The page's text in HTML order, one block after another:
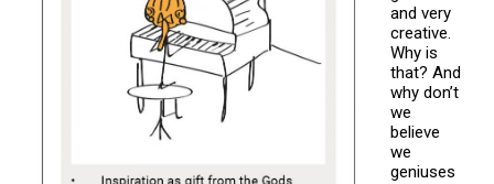
and very
creative.
Why is
that? And
why don’t
we
believe
we
geniuses